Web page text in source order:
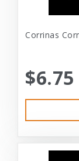
Corrinas
$6.75